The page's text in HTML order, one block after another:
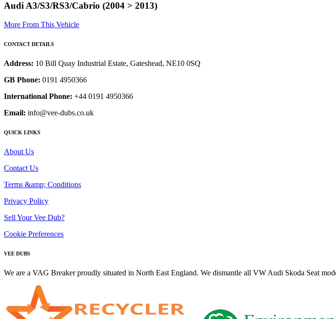
Audi A3/S3/RS3/Cabrio (2004 > 2013)
More From This Vehicle
CONTACT DETAILS
Address: 10 Bill Quay Industrial Estate, Gateshead, NE10 0SQ
GB Phone: 0191 4950366
International Phone: +44 0191 4950366
Email: info@vee-dubs.co.uk
QUICK LINKS
About Us
Contact Us
Terms &amp; Conditions
Privacy Policy
Sell Your Vee Dub?
Cookie Preferences
VEE DUBS
We are a VAG Breaker proudly situated in North East England. We dismantle all VW Audi Skoda Seat